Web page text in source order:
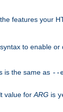
features your
to enable or
is the same as --
value for ARG is